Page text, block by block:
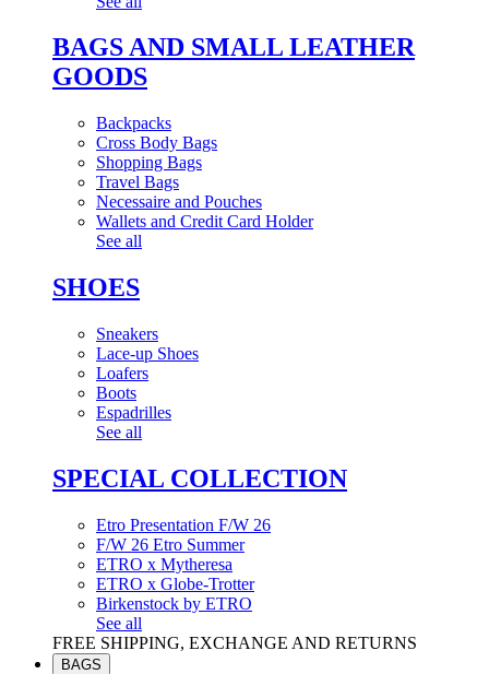
BAGS AND SMALL LEATHER
GOODS
Backpacks
Cross Body Bags
Shopping Bags
Travel Bags
Necessaire and Pouches
Wallets and Credit Card Holder
See all
SHOES
Sneakers
Lace-up Shoes
Loafers
Boots
Espadrilles
See all
SPECIAL COLLECTION
Etro Presentation F/W 26
F/W 26 Etro Summer
ETRO x Mytheresa
ETRO x Globe-Trotter
Birkenstock by ETRO
See all
FREE SHIPPING, EXCHANGE AND RETURNS
BAGS